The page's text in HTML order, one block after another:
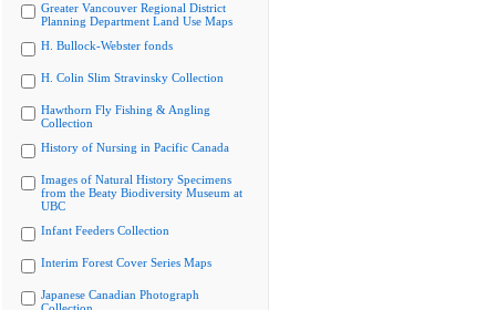
Greater Vancouver Regional District
Planning Department Land Use Maps
H. Bullock-Webster fonds
H. Colin Slim Stravinsky Collection
Hawthorn Fly Fishing & Angling
Collection
History of Nursing in Pacific Canada
Images of Natural History Specimens
from the Beaty Biodiversity Museum at
UBC
Infant Feeders Collection
Interim Forest Cover Series Maps
Japanese Canadian Photograph